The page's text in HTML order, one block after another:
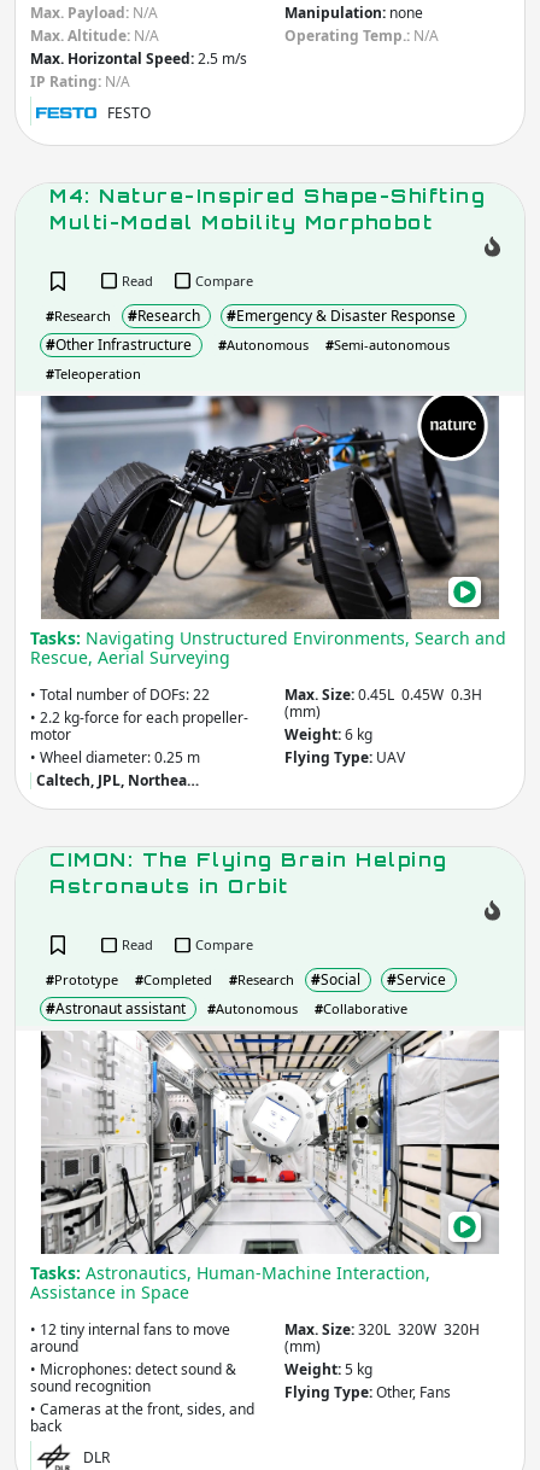
Apply
IP rating(Ingress Protection)
Apply
Arm
None
Other
Apply
Do you need more filters?
Max. Payload: N/A
Max. Altitude: N/A
Max. Horizontal Speed:2.5 m/s
IP Rating: N/A
Manipulation: none
Operating Temp.: N/A
FESTO
M4: Nature-Inspired Shape-Shifting
Multi-Modal Mobility Morphobot
Read
Compare
#Research #Research #Emergency & Disaster Response
#Other Infrastructure #Autonomous #Semi-autonomous
#Teleoperation
Tasks: Navigating Unstructured Environments, Search and
Rescue, Aerial Surveying
• Total number of DOFs: 22
• 2.2 kg-force for each propeller-
motor
• Wheel diameter: 0.25 m
Max. Size:0.45L 0.45W 0.3H
(mm)
Weight:6 kg
Flying Type: UAV
Caltech, JPL, Northea…
CIMON: The Flying Brain Helping
Astronauts in Orbit
Read
Compare
#Prototype #Completed #Research #Social #Service
#Astronaut assistant #Autonomous #Collaborative
The
in
Tasks: Astronautics, Human-Machine Interaction,
Assistance in Space
• 12 tiny internal fans to move
around
• Microphones: detect sound &
sound recognition
• Cameras at the front, sides, and
back
Max. Size:320L 320W 320H
(mm)
Weight:5 kg
Flying Type:Other, Fans
DLR